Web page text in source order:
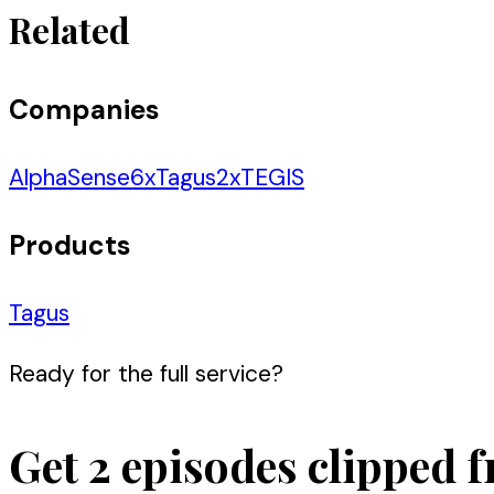
Related
Companies
AlphaSense6xTagus2xTEGIS
Products
Tagus
Ready for the full service?
Get 2 episodes clipped